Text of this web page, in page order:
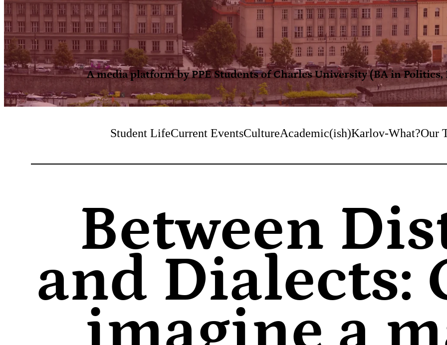
A media platform by PPE Students of Charles University (BA in Politics,
Student LifeCurrent EventsCultureAcademic(ish)Karlov-What?Our
Between
and Dialects: